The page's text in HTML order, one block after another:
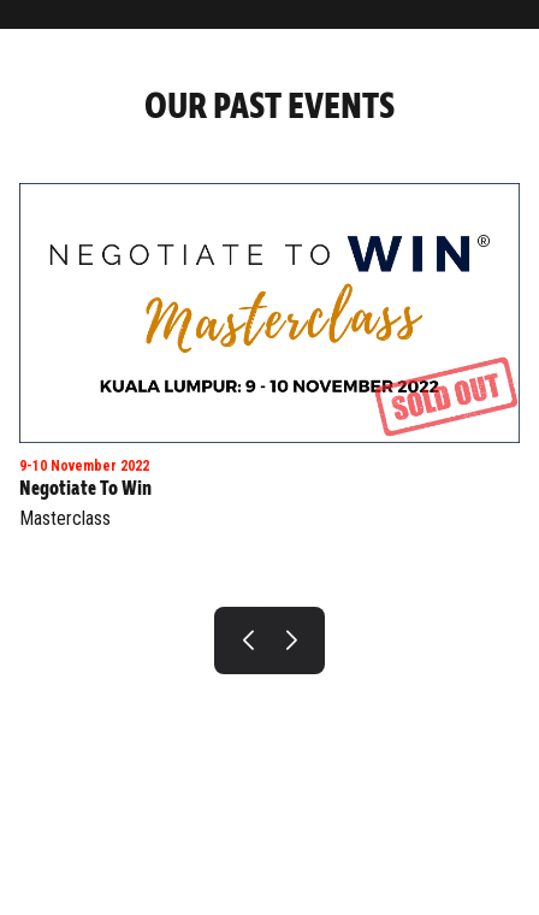
OUR PAST EVENTS
9-10 November 2022
Negotiate To Win
Masterclass